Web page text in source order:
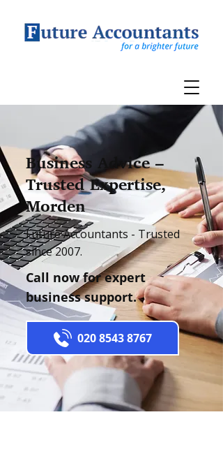
Business Advice –
Trusted Expertise,
Morden
Future Accountants - Trusted
since 2007.
Call now for expert
business support.
020 8543 8767